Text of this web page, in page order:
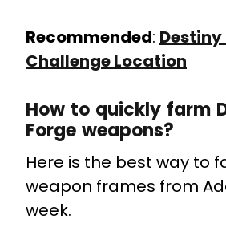
Recommended:
Challenge Location
How to quickly farm
Forge weapons?
Here is the best way to
weapon frames from
week.